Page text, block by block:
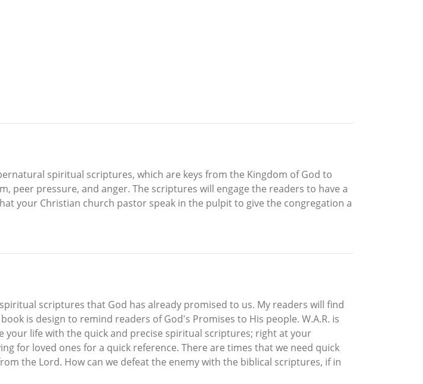
spiritual scriptures, which are keys from the Kingdom of God to
peer pressure, and anger. The scriptures will engage the readers to have a
your Christian church pastor speak in the pulpit to give the congregation a
scriptures that God has already promised to us. My readers will find
is design to remind readers of God's Promises to His people. W.A.R. is
your life with the quick and precise spiritual scriptures; right at your
for loved ones for a quick reference. There are times that we need quick
the Lord. How can we defeat the enemy with the biblical scriptures, if in